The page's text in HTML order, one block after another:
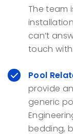
The team
can’t
touch
Pool
provide
generic
bedding,